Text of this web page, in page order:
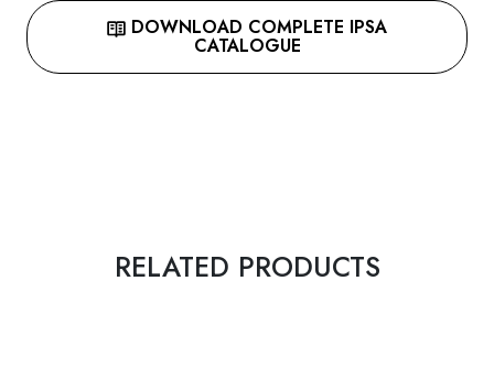
DOWNLOAD COMPLETE IPSA
CATALOGUE
RELATED PRODUCTS